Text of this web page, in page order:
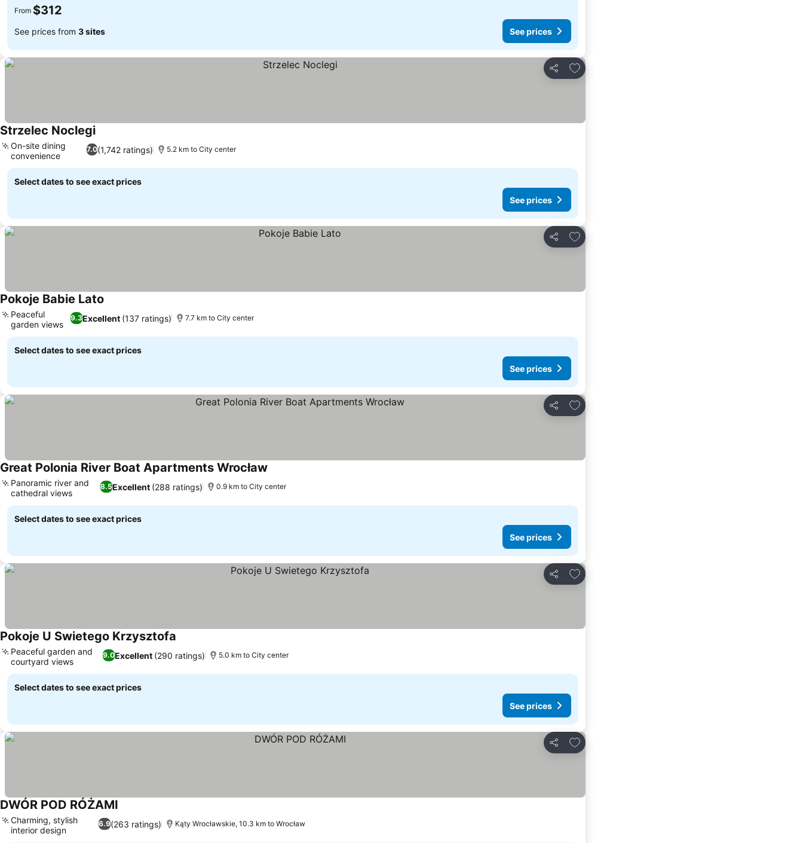
From $312
See prices from 3 sites See prices
Share
Add to favorites
Strzelec Noclegi
7.0(1,742 ratings)
On-site dining
convenience
5.2 km to City center
Select dates to see exact prices
See prices
Share
Add to favorites
Pokoje Babie Lato
9.3Excellent (137 ratings)
Peaceful
garden views
7.7 km to City center
Select dates to see exact prices
See prices
Share
Add to favorites
Great Polonia River Boat Apartments Wrocław
8.5Excellent (288 ratings)
Panoramic river and
cathedral views
0.9 km to City center
Select dates to see exact prices
See prices
Share
Add to favorites
Pokoje U Swietego Krzysztofa
9.0Excellent (290 ratings)
Peaceful garden and
courtyard views
5.0 km to City center
Select dates to see exact prices
See prices
Share
Add to favorites
DWÓR POD RÓŻAMI
6.9(263 ratings)
Charming, stylish
interior design
Kąty Wrocławskie, 10.3 km to Wrocław